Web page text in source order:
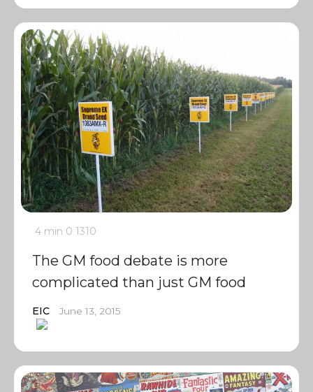
4 min 0 1310
The GM food debate is more
complicated than just GM food
EIC June 13, 2015